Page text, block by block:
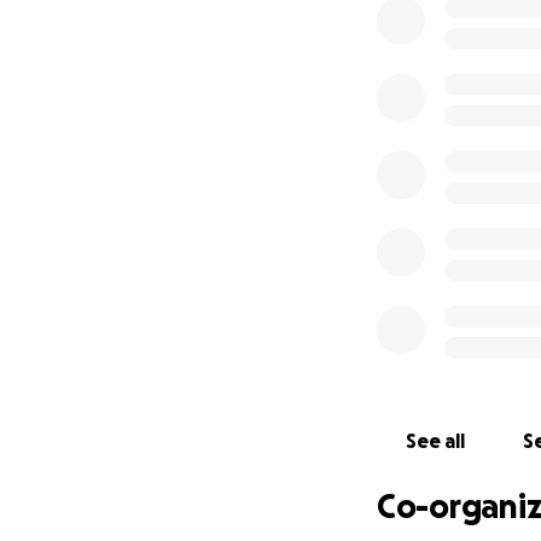
us using the link
Donate today
us closer to a
See all
Co-